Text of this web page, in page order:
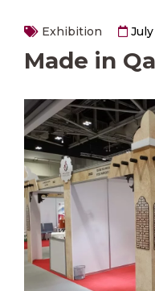
Exhibition July
Made in